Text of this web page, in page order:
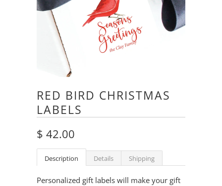
RED BIRD CHRISTMAS
LABELS
$ 42.00
Description Details Shipping
Personalized gift labels will make your gift